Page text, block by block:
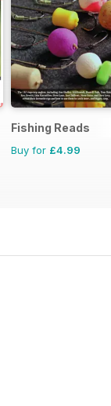
Fishing Reads
Buy for £4.99